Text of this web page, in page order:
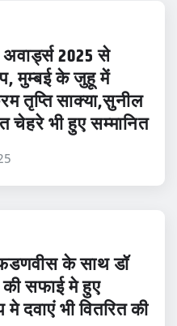
2025 से
मुम्बई के जुहू में
तृप्ति साक्या,सुनील
चेहरे भी हुए सम्मानित
के साथ डॉ
की सफाई मे हुए
दवाएं भी वितरित की